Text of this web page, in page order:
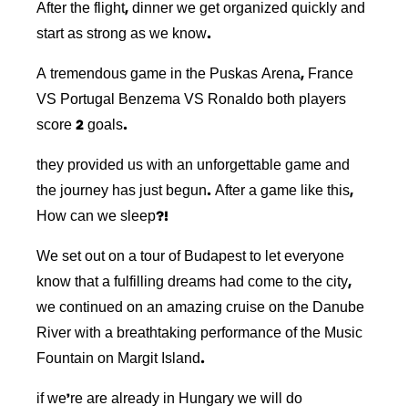
After the flight, dinner we get organized quickly and
start as strong as we know.
A tremendous game in the Puskas Arena, France
VS Portugal Benzema VS Ronaldo both players
score 2 goals.
they provided us with an unforgettable game and
the journey has just begun. After a game like this,
How can we sleep?!
We set out on a tour of Budapest to let everyone
know that a fulfilling dreams had come to the city,
we continued on an amazing cruise on the Danube
River with a breathtaking performance of the Music
Fountain on Margit Island.
if we’re are already in Hungary we will do